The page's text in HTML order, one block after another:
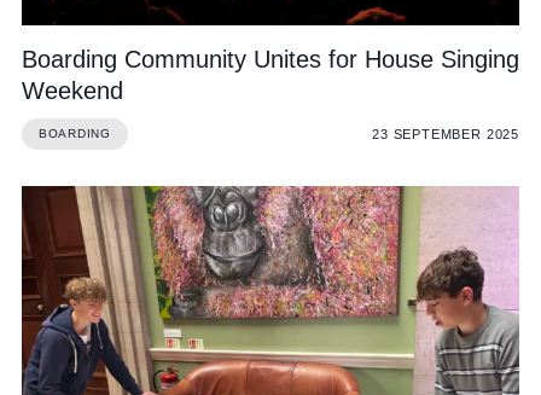
Boarding Community Unites for House Singing
Weekend
BOARDING 23 SEPTEMBER 2025